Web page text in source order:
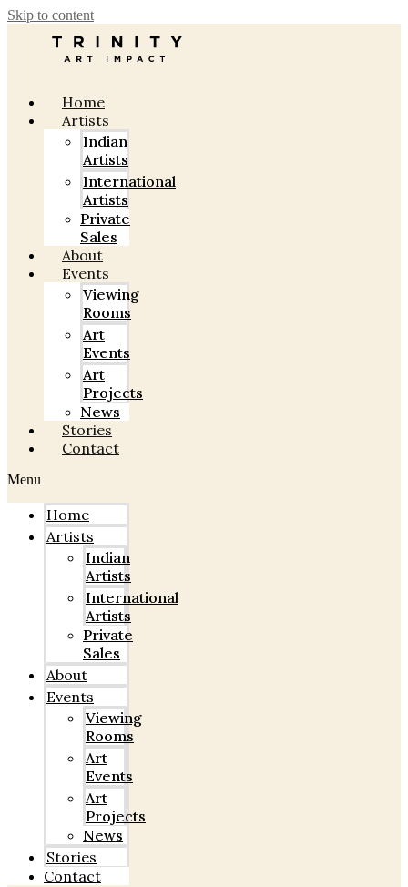
Skip to content
Home
Artists
Indian
Artists
International
Artists
Private
Sales
About
Events
Viewing
Rooms
Art
Events
Art
Projects
News
Stories
Contact
Menu
Home
Artists
Indian
Artists
International
Artists
Private
Sales
About
Events
Viewing
Rooms
Art
Events
Art
Projects
News
Stories
Contact